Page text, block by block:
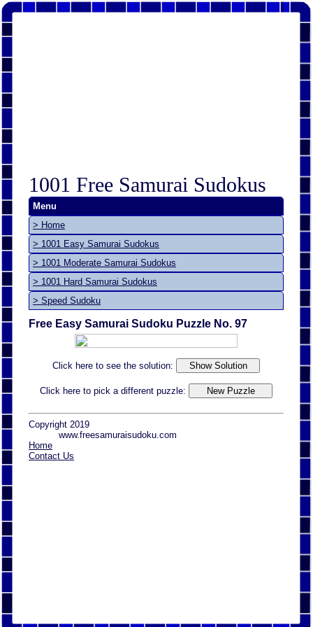
1001 Free Samurai Sudokus
Menu
> Home
> 1001 Easy Samurai Sudokus
> 1001 Moderate Samurai Sudokus
> 1001 Hard Samurai Sudokus
> Speed Sudoku
Free Easy Samurai Sudoku Puzzle No. 97
Click here to see the solution:
Click here to pick a different puzzle:
Copyright 2019
www.freesamuraisudoku.com
Home
Contact Us